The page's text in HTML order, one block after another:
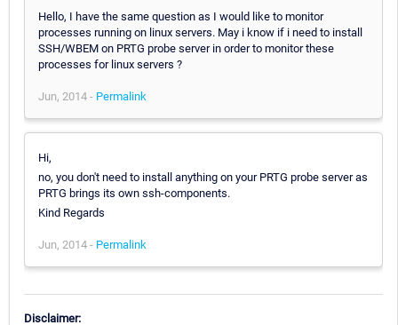
Hello, I have the same question as I would like to monitor
processes running on linux servers. May i know if i need to install
SSH/WBEM on PRTG probe server in order to monitor these
processes for linux servers ?
Jun, 2014 - Permalink
Hi,
no, you don't need to install anything on your PRTG probe server as
PRTG brings its own ssh-components.
Kind Regards
Jun, 2014 - Permalink
Disclaimer: